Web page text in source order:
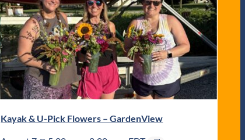
Kayak & U-Pick Flowers – GardenView